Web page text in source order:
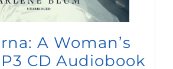
A Woman’s
CD Audiobook